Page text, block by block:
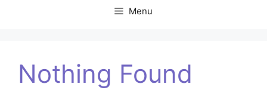
Menu
Nothing Found